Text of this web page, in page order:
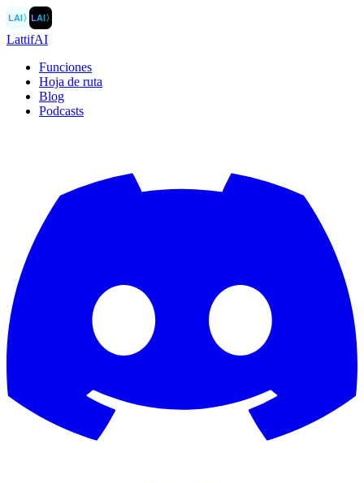
LAI〉LAI〉
LattifAI
Funciones
Hoja de ruta
Blog
Podcasts